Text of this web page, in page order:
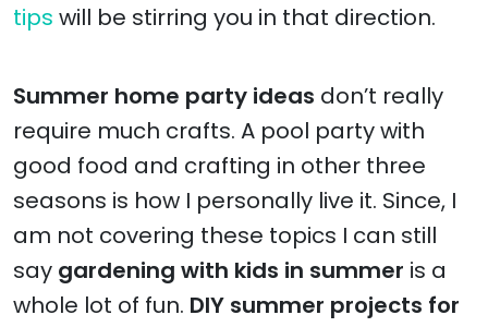
tips will be stirring you in that direction.
Summer home party ideas don’t really
require much crafts. A pool party with
good food and crafting in other three
seasons is how I personally live it. Since, I
am not covering these topics I can still
say gardening with kids in summer is a
whole lot of fun. DIY summer projects for